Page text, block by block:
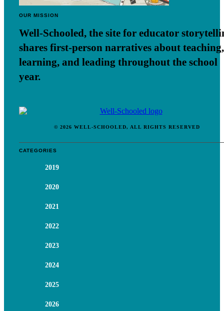
OUR MISSION
Well-Schooled, the site for educator
shares first-person narratives about teaching,
learning, and leading throughout the school
year.
© 2026 WELL-SCHOOLED, ALL RIGHTS RESERVED
CATEGORIES
2019
2020
2021
2022
2023
2024
2025
2026